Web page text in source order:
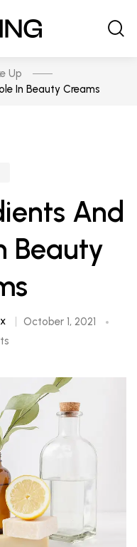
Up
In Beauty Creams
And
Beauty
October 1, 2021